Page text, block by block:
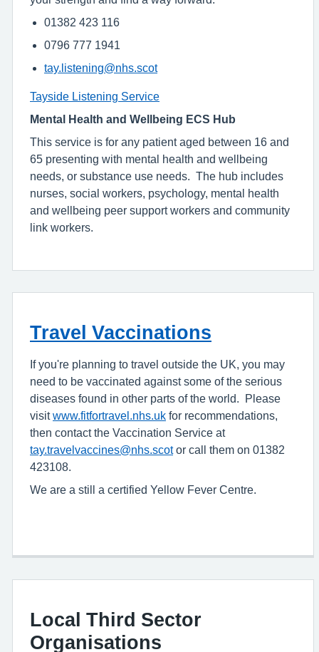
01382 423 116
0796 777 1941
tay.listening@nhs.scot
Tayside Listening Service
Mental Health and Wellbeing ECS Hub
This service is for any patient aged between 16 and
65 presenting with mental health and wellbeing
needs, or substance use needs. The hub includes
nurses, social workers, psychology, mental health
and wellbeing peer support workers and community
link workers.
Travel Vaccinations
If you're planning to travel outside the UK, you may
need to be vaccinated against some of the serious
diseases found in other parts of the world. Please
visitwww.fitfortravel.nhs.uk for recommendations,
then contact the Vaccination Service at
tay.travelvaccines@nhs.scotor call them on 01382
423108.
We are a still a certified Yellow Fever Centre.
Local Third Sector
Organisations